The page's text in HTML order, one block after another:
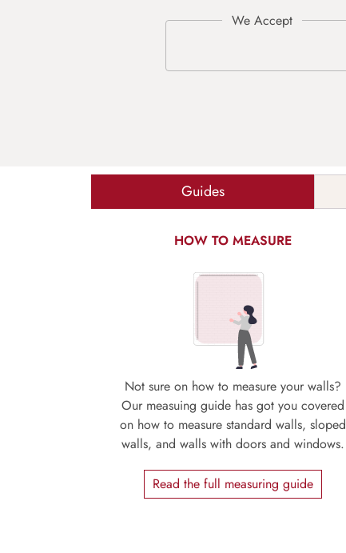
Guides
HOW TO MEASURE
Not sure on how to measure your walls?
Our measuing guide has got you covered
on how to measure standard walls, sloped
walls, and walls with doors and windows.
Read the full measuring guide